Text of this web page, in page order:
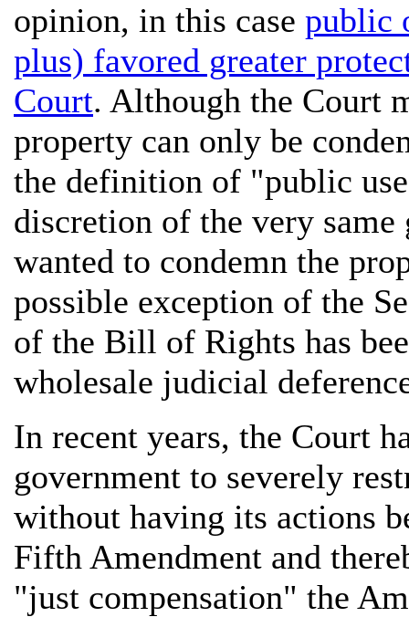
opinion, in this case public
plus) favored greater
Court. Although the Court
property can only be
the definition of "public
discretion of the very
wanted to condemn the
possible exception of the
of the Bill of Rights has
wholesale judicial
In recent years, the Court
government to severely
without having its actions
Fifth Amendment and
"just compensation" the